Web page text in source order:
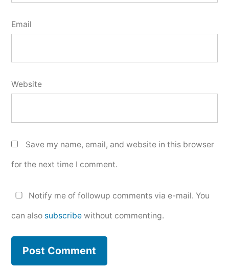
Email
Website
Save my name, email, and website in this browser
for the next time I comment.
Notify me of followup comments via e-mail. You
can also subscribe without commenting.